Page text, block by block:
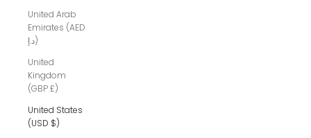
United Arab
Emirates (AED
د.إ)
United
Kingdom
(GBP £)
United States
(USD $)